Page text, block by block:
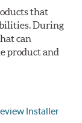
that
During
can
product and
Installer